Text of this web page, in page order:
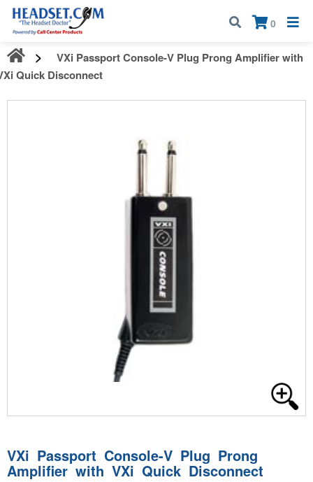
Call:1-800-583-5500
0
×
VXi Passport Console-V Plug Prong Amplifier with
Quick Disconnect
VXi Passport Console-V Plug Prong
Amplifier with VXi Quick Disconnect